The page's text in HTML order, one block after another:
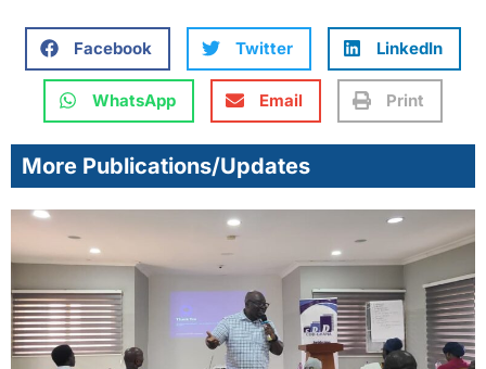
Facebook Twitter LinkedIn
WhatsApp Email Print
More Publications/Updates